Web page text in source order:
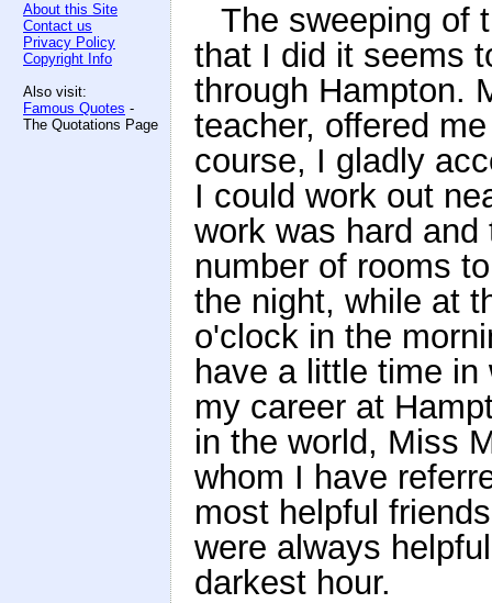
About this Site
Contact us
Privacy Policy
Copyright Info
Also visit:
Famous Quotes -
The Quotations Page
The sweeping of
that I did it seems
through Hampton.
teacher, offered
course, I gladly
I could work out
work was hard
number of rooms
the night, while at
o'clock in the
have a little time
my career at
in the world, Miss
whom I have
most helpful
were always
darkest hour.